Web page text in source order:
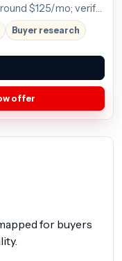
$125/mo; verify
Buyer research
offer
for buyers